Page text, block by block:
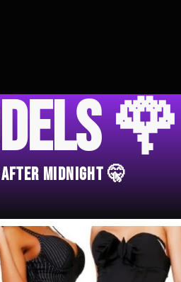
🌹
After Midnight 🤫